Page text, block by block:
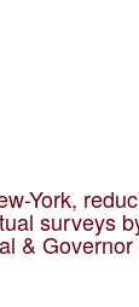
York,
surveys
&